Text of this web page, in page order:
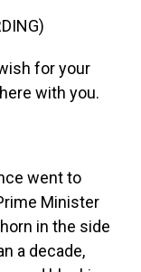
for your
with you.
went to
Minister
in the side
a decade,